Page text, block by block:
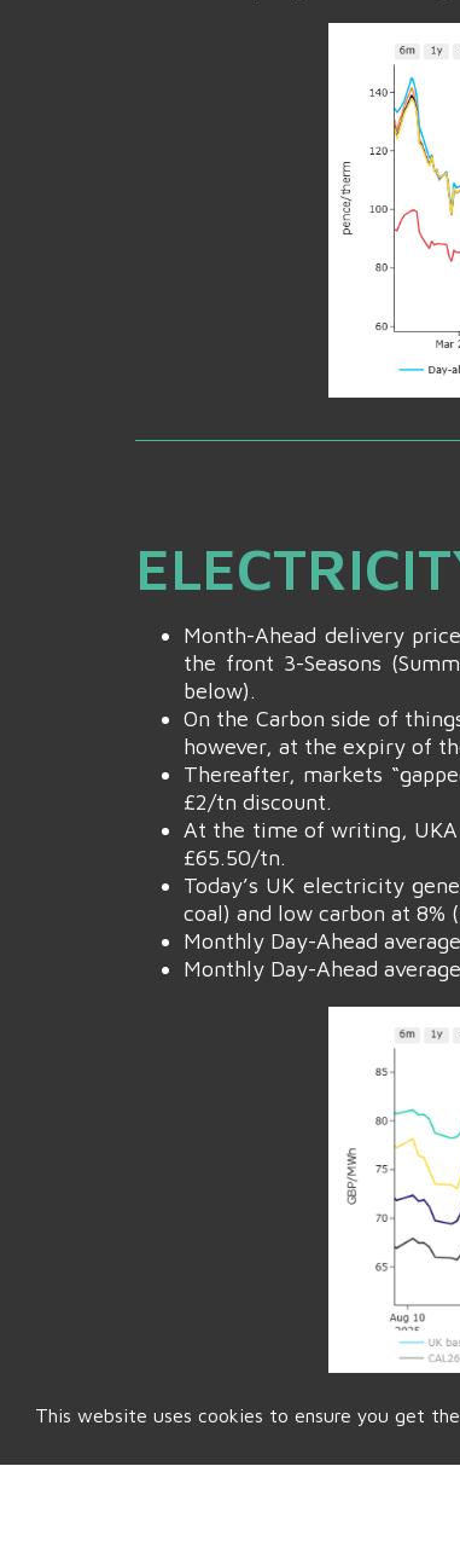
Month-Ahead delivery
the front 3-Seasons
below).
On the Carbon side of
however, at the expiry of
Thereafter, markets
£2/tn discount.
At the time of writing, UKA
£65.50/tn.
Today’s UK electricity
coal) and low carbon at 8%
Monthly Day-Ahead
Monthly Day-Ahead
This website uses cookies to ensure you get